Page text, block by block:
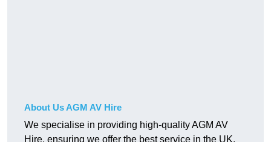
About Us AGM AV Hire
We specialise in providing high-quality AGM AV
Hire, ensuring we offer the best service in the UK.